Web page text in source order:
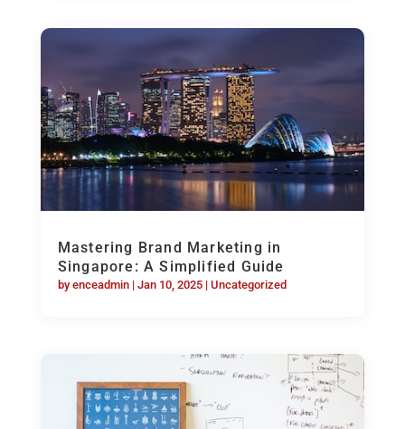
Mastering Brand Marketing in
Singapore: A Simplified Guide
byenceadmin| Jan 10, 2025| Uncategorized